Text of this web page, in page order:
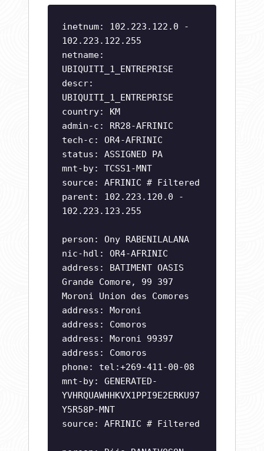
inetnum: 102.223.122.0 -
102.223.122.255
netname:
UBIQUITI_1_ENTREPRISE
descr:
UBIQUITI_1_ENTREPRISE
country: KM
admin-c: RR28-AFRINIC
tech-c: OR4-AFRINIC
status: ASSIGNED PA
mnt-by: TCSS1-MNT
source: AFRINIC # Filtered
parent: 102.223.120.0 -
102.223.123.255
person: Ony RABENILALANA
nic-hdl: OR4-AFRINIC
address: BATIMENT OASIS
Grande Comore, 99 397
Moroni Union des Comores
address: Moroni
address: Comoros
address: Moroni 99397
address: Comoros
phone: tel:+269-411-00-08
mnt-by: GENERATED-
YVHRQUAWHHKVX1PPI9E2ERKU97
Y5R58P-MNT
source: AFRINIC # Filtered